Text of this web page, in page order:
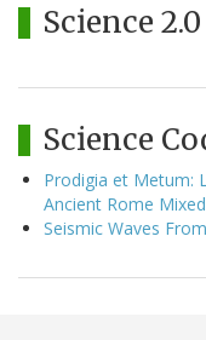
Science 2.0
Science
Prodigia et Metum:
Ancient Rome Mixed
Seismic Waves